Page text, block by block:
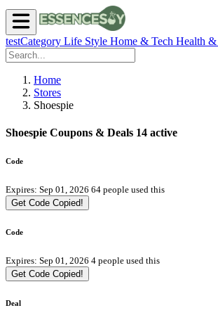
testCategory Life Style Home & Tech Health
Home
Stores
Shoespie
Shoespie Coupons & Deals 14 active
Code
Expires: Sep 01, 2026 64 people used this
Get Code Copied!
Code
Expires: Sep 01, 2026 4 people used this
Get Code Copied!
Deal